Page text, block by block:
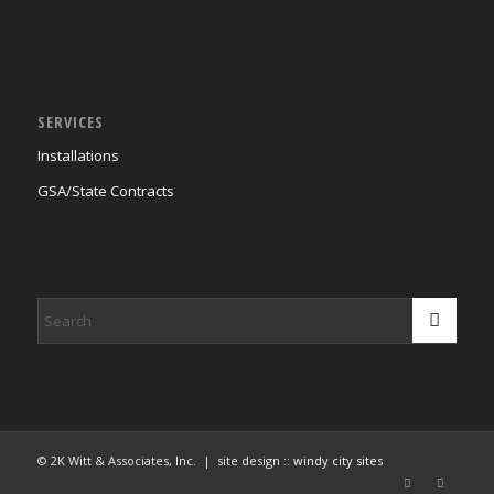
SERVICES
Installations
GSA/State Contracts
© 2K Witt & Associates, Inc. | site design :: windy city sites